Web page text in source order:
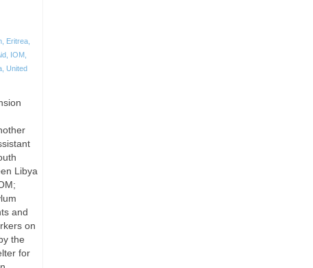
, Eritrea,
, IOM,
, United
Libya
and
on
the
for